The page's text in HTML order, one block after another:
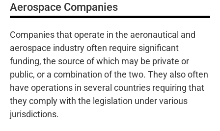
Aerospace Companies
Companies that operate in the aeronautical and
aerospace industry often require significant
funding, the source of which may be private or
public, or a combination of the two. They also often
have operations in several countries requiring that
they comply with the legislation under various
jurisdictions.